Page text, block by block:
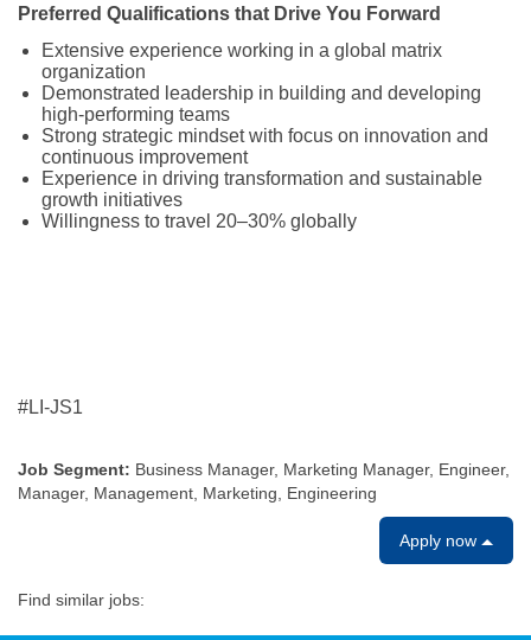
Preferred Qualifications that Drive You Forward
Extensive experience working in a global matrix
organization
Demonstrated leadership in building and developing
high-performing teams
Strong strategic mindset with focus on innovation and
continuous improvement
Experience in driving transformation and sustainable
growth initiatives
Willingness to travel 20–30% globally
#LI-JS1
Job Segment: Business Manager, Marketing Manager, Engineer,
Manager, Management, Marketing, Engineering
Apply now
Find similar jobs: